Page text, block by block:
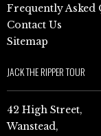
Frequently Asked
Contact Us
Sitemap
JACK THE RIPPER TOUR
42 High Street,
Wanstead,